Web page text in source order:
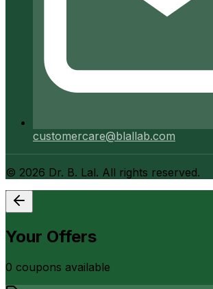
customercare@blallab.com
© 2026 Dr. B. Lal. All rights reserved.
Your Offers
0 coupons available